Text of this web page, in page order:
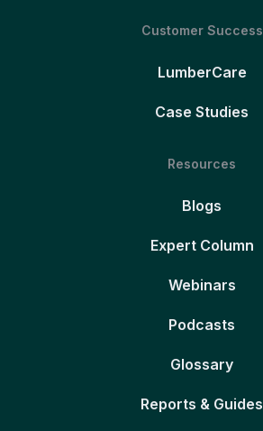
Customer Success
LumberCare
Case Studies
Resources
Blogs
Expert Column
Webinars
Podcasts
Glossary
Reports & Guides